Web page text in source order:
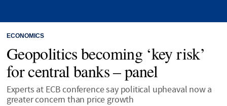
ECONOMICS
Geopolitics becoming ‘key risk’
for central banks – panel
Experts at ECB conference say political upheaval now a
greater concern than price growth